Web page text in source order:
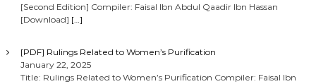
[Second Edition] Compiler: Faisal Ibn Abdul Qaadir Ibn Hassan
[Download] […]
[PDF] Rulings Related to Women’s Purification
January 22, 2025
Title: Rulings Related to Women’s Purification Compiler: Faisal Ibn